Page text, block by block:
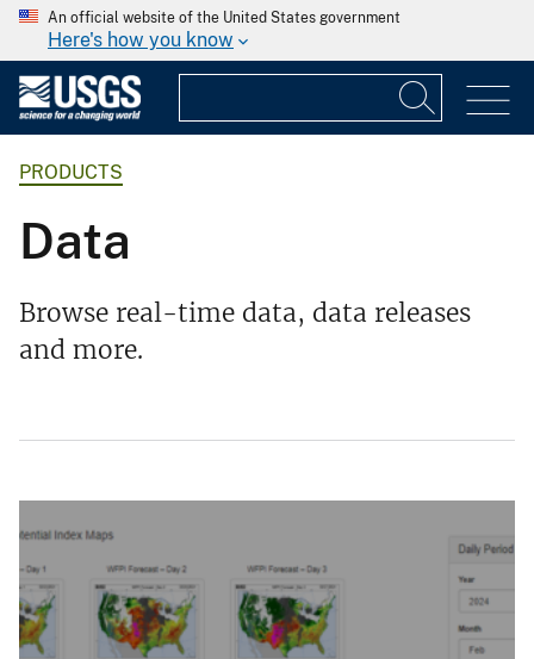
An official website of the United States government
Here's how you know
PRODUCTS
Data
Browse real-time data, data releases
and more.